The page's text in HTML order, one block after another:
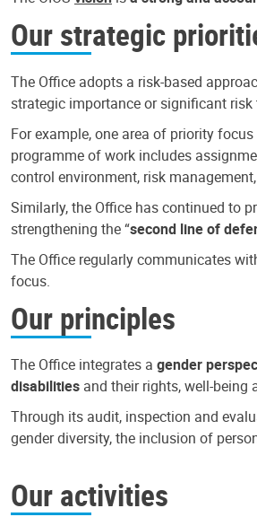
Our strategic
The Office adopts a risk-based
strategic importance or significant
For example, one area of priority
programme of work includes
control environment, risk
Similarly, the Office has continued to
strengthening the “second line of
The Office regularly communicates
focus.
Our principles
The Office integrates a gender
disabilities and their rights, well-being
Through its audit, inspection and
gender diversity, the inclusion of
Our activities